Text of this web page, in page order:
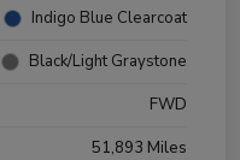
Indigo Blue Clearcoat
Black/Light Graystone
FWD
51,893 Miles